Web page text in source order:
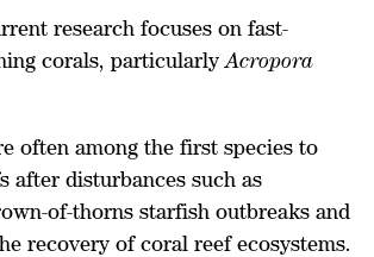
research focuses on fast-
corals, particularly Acropora
often among the first species to
after disturbances such as
of-thorns starfish outbreaks and
recovery of coral reef ecosystems.